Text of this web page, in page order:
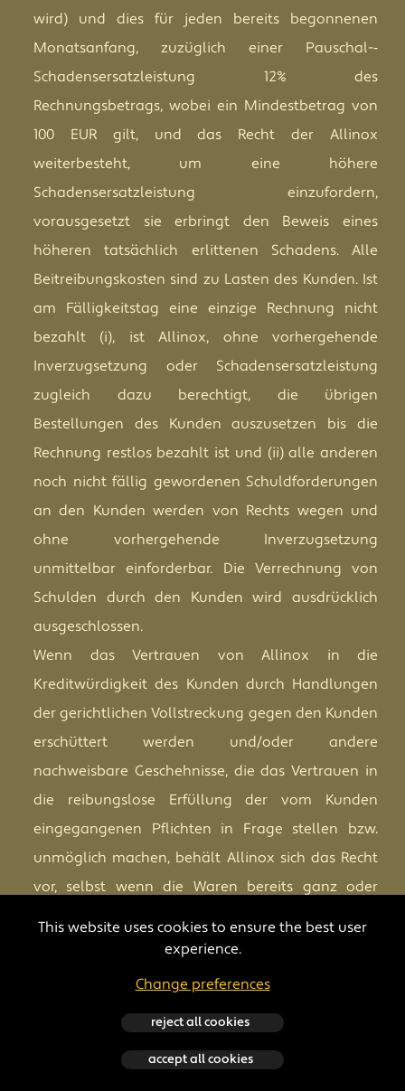
wird) und dies für jeden bereits begonnenen
Monatsanfang, zuzüglich einer Pauschal-­‐
Schadensersatzleistung 12% des
Rechnungsbetrags, wobei ein Mindestbetrag von
100 EUR gilt, und das Recht der Allinox
weiterbesteht, um eine höhere
Schadensersatzleistung einzufordern,
vorausgesetzt sie erbringt den Beweis eines
höheren tatsächlich erlittenen Schadens. Alle
Beitreibungskosten sind zu Lasten des Kunden. Ist
am Fälligkeitstag eine einzige Rechnung nicht
bezahlt (i), ist Allinox, ohne vorhergehende
Inverzugsetzung oder Schadensersatzleistung
zugleich dazu berechtigt, die übrigen
Bestellungen des Kunden auszusetzen bis die
Rechnung restlos bezahlt ist und (ii) alle anderen
noch nicht fällig gewordenen Schuldforderungen
an den Kunden werden von Rechts wegen und
ohne vorhergehende Inverzugsetzung
unmittelbar einforderbar. Die Verrechnung von
Schulden durch den Kunden wird ausdrücklich
ausgeschlossen.
Wenn das Vertrauen von Allinox in die
Kreditwürdigkeit des Kunden durch Handlungen
der gerichtlichen Vollstreckung gegen den Kunden
erschüttert werden und/oder andere
nachweisbare Geschehnisse, die das Vertrauen in
die reibungslose Erfüllung der vom Kunden
eingegangenen Pflichten in Frage stellen bzw.
unmöglich machen, behält Allinox sich das Recht
vor, selbst wenn die Waren bereits ganz oder
Bestellung oder einen Teil davon auszusetzen
sowie angemessene Vorschüsse und/oder
Kunde es ablehnt darauf einzugehen und solange
er dies tut, behält Allinox sich das Recht vor, ohne
This website uses cookies to ensure the best user
experience.
Change preferences
reject all cookies
accept all cookies